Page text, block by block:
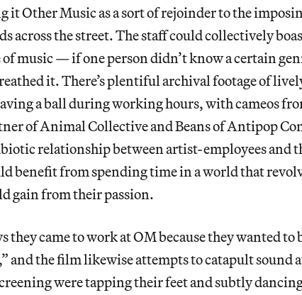
it Other Music as a sort of rejoinder to the
across the street. The staff could collectively
music — if one person didn’t know a certain
it. There’s plentiful archival footage of
a ball during working hours, with cameos
of Animal Collective and Beans of Antipop
relationship between artist-employees and
benefit from spending time in a world that
gain from their passion.
they came to work at OM because they wanted to
and the film likewise attempts to catapult sound
were tapping their feet and subtly